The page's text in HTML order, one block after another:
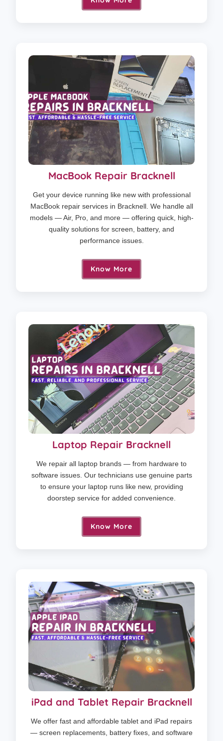
MacBook Repair Bracknell
Get your device running like new with professional
MacBook repair services in Bracknell. We handle all
models — Air, Pro, and more — offering quick, high-
quality solutions for screen, battery, and
performance issues.
Know More
Laptop Repair Bracknell
We repair all laptop brands — from hardware to
software issues. Our technicians use genuine parts
to ensure your laptop runs like new, providing
doorstep service for added convenience.
Know More
iPad and Tablet Repair Bracknell
We offer fast and affordable tablet and iPad repairs
— screen replacements, battery fixes, and software